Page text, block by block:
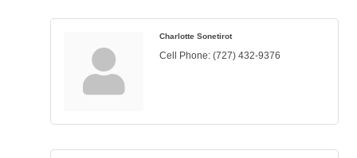
Charlotte Sonetirot
Cell Phone: (727) 432-9376